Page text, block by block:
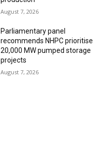
August 7, 2026
Parliamentary panel
recommends NHPC prioritise
20,000 MW pumped storage
projects
August 7, 2026